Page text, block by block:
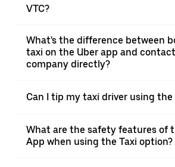
VTC?
What's the difference between
taxi on the Uber app and
company directly?
Can I tip my taxi driver using the
What are the safety features of
App when using the Taxi option?